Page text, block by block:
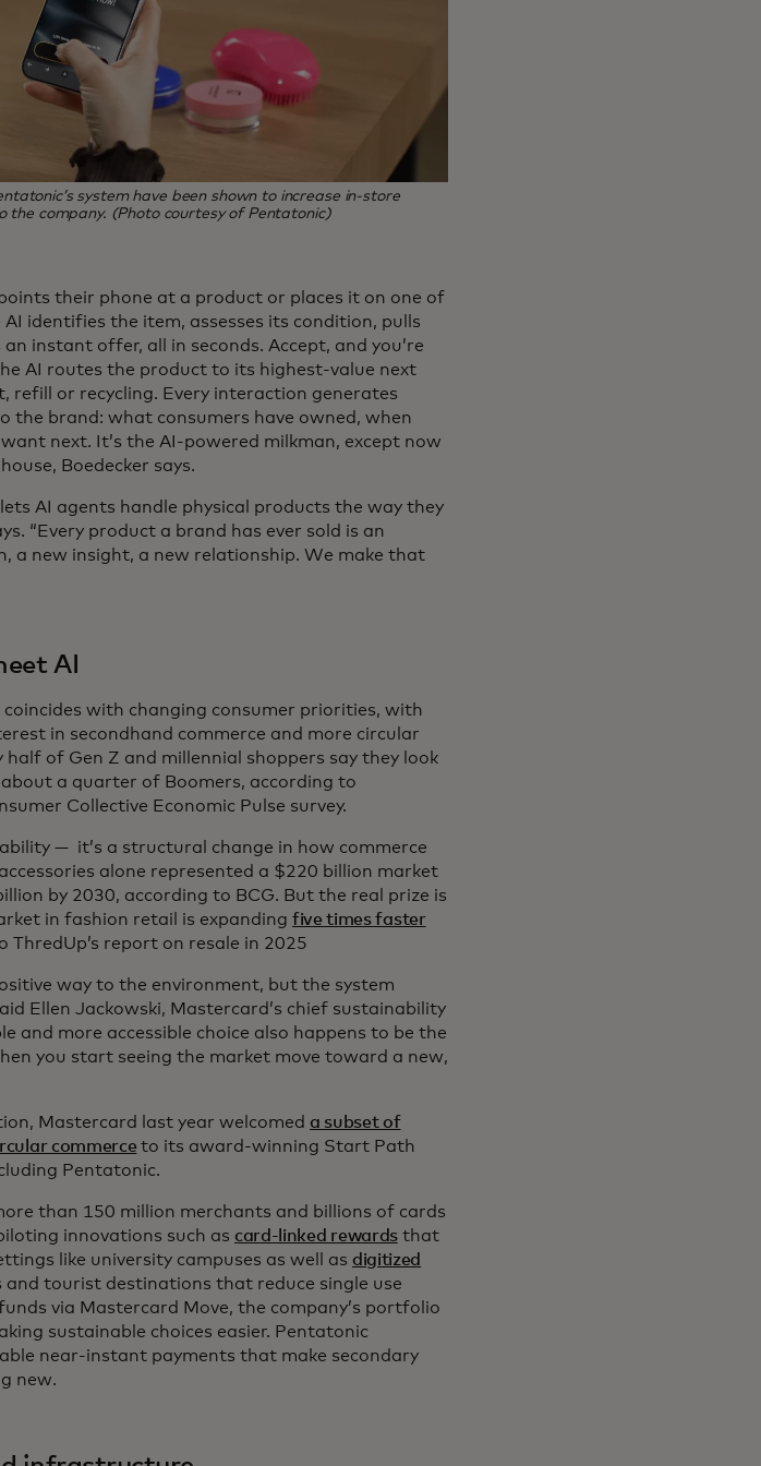
system have been shown to increase in‑store
the company. (Photo courtesy of Pentatonic)
their phone at a product or places it on one of
AI identifies the item, assesses its condition, pulls
instant offer, all in seconds. Accept, and you’re
AI routes the product to its highest-value next
refill or recycling. Every interaction generates
brand: what consumers have owned, when
next. It’s the AI-powered milkman, except now
Boedecker says.
AI agents handle physical products the way they
“Every product a brand has ever sold is an
a new insight, a new relationship. We make that
AI
with changing consumer priorities, with
in secondhand commerce and more circular
of Gen Z and millennial shoppers say they look
a quarter of Boomers, according to
Collective Economic Pulse survey.
— it’s a structural change in how commerce
alone represented a $220 billion market
by 2030, according to BCG. But the real prize is
in fashion retail is expanding five times faster
ThredUp’s report on resale in 2025
way to the environment, but the system
Ellen Jackowski, Mastercard’s chief sustainability
and more accessible choice also happens to be the
you start seeing the market move toward a new,
Mastercard last year welcomed a subset of
commerce to its award-winning Start Path
Pentatonic.
than 150 million merchants and billions of cards
innovations such as card-linked rewardsthat
like university campuses as well as digitized
tourist destinations that reduce single use
via Mastercard Move, the company’s portfolio
sustainable choices easier. Pentatonic
near-instant payments that make secondary
new.